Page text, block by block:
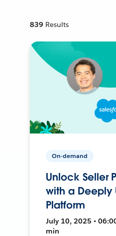
839 Results
On-demand
Unlock Seller
with a Deeply
Platform
July 10, 2025 •
min